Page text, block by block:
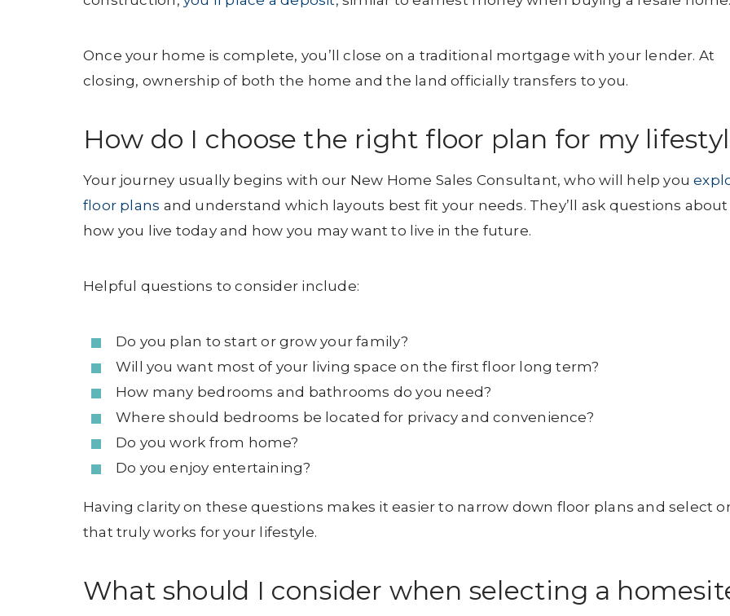
Once your home is complete, you’ll close on a traditional mortgage with your lender. At
closing, ownership of both the home and the land officially transfers to you.
How do I choose the right floor plan for my
Your journey usually begins with our New Home Sales Consultant, who will help you
floor plans and understand which layouts best fit your needs. They’ll ask questions about
how you live today and how you may want to live in the future.
Helpful questions to consider include:
Do you plan to start or grow your family?
Will you want most of your living space on the first floor long term?
How many bedrooms and bathrooms do you need?
Where should bedrooms be located for privacy and convenience?
Do you work from home?
Do you enjoy entertaining?
Having clarity on these questions makes it easier to narrow down floor plans and select
that truly works for your lifestyle.
What should I consider when selecting a